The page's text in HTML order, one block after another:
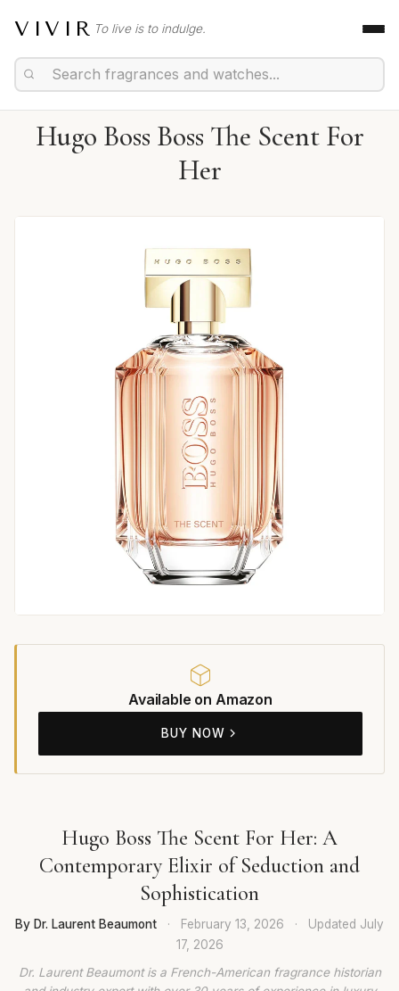
VIVIR To live is to indulge.
Hugo Boss Boss The Scent For
Her
Available on Amazon
BUY NOW
Hugo Boss The Scent For Her: A
Contemporary Elixir of Seduction and
Sophistication
By Dr. Laurent Beaumont · February 13, 2026 · Updated July
17, 2026
Dr. Laurent Beaumont is a French-American fragrance historian